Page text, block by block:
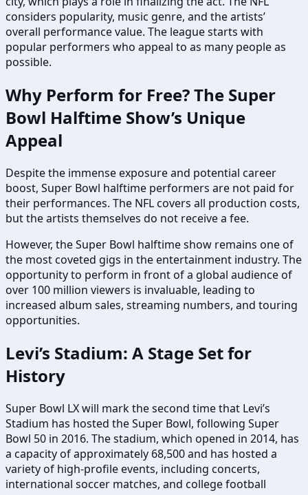
considers popularity, music genre, and the artists’
overall performance value. The league starts with
popular performers who appeal to as many people as
possible.
Why Perform for Free? The Super
Bowl Halftime Show’s Unique
Appeal
Despite the immense exposure and potential career
boost, Super Bowl halftime performers are not paid for
their performances. The NFL covers all production costs,
but the artists themselves do not receive a fee.
However, the Super Bowl halftime show remains one of
the most coveted gigs in the entertainment industry. The
opportunity to perform in front of a global audience of
over 100 million viewers is invaluable, leading to
increased album sales, streaming numbers, and touring
opportunities.
Levi’s Stadium: A Stage Set for
History
Super Bowl LX will mark the second time that Levi’s
Stadium has hosted the Super Bowl, following Super
Bowl 50 in 2016. The stadium, which opened in 2014, has
a capacity of approximately 68,500 and has hosted a
variety of high-profile events, including concerts,
international soccer matches, and college football